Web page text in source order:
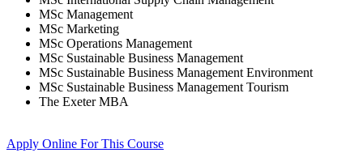
MSc Management
MSc Marketing
MSc Operations Management
MSc Sustainable Business Management
MSc Sustainable Business Management Environment
MSc Sustainable Business Management Tourism
The Exeter MBA
Apply Online For This Course